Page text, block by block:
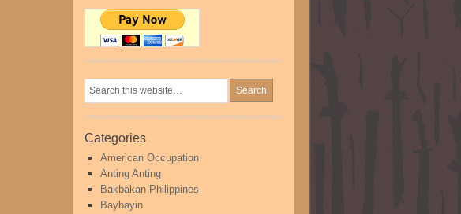
Categories
American Occupation
Anting Anting
Bakbakan Philippines
Baybayin